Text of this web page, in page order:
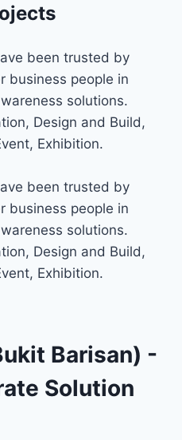
been trusted by
business people in
solutions.
Design and Build,
Exhibition.
been trusted by
business people in
solutions.
Design and Build,
Exhibition.
Barisan) -
Solution